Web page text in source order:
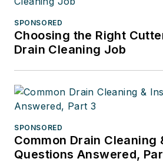
SPONSORED
Choosing the Right
Drain Cleaning Job
SPONSORED
Common Drain Cleaning
Questions Answered,